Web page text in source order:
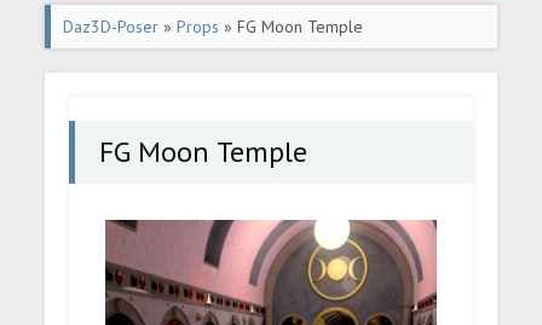
Daz3D-Poser »Props » FG Moon Temple
FG Moon Temple